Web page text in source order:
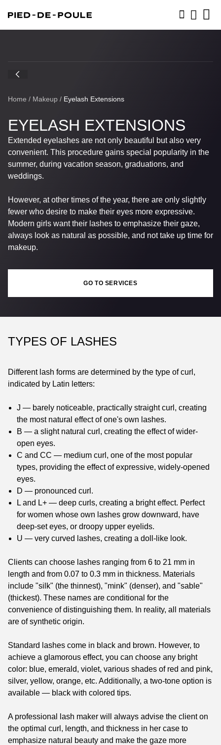
Home / Makeup / Eyelash Extensions
EYELASH EXTENSIONS
Extended eyelashes are not only beautiful but also very
convenient. This procedure gains special popularity in the
summer, during vacation season, graduations, and
weddings.
However, at other times of the year, there are only slightly
fewer who desire to make their eyes more expressive.
Modern girls want their lashes to emphasize their gaze,
always look as natural as possible, and not take up time for
makeup.
GO TO SERVICES
TYPES OF LASHES
Different lash forms are determined by the type of curl,
indicated by Latin letters:
J — barely noticeable, practically straight curl, creating
the most natural effect of one's own lashes.
B — a slight natural curl, creating the effect of wider-
open eyes.
C and CC — medium curl, one of the most popular
types, providing the effect of expressive, widely-opened
eyes.
D — pronounced curl.
L and L+ — deep curls, creating a bright effect. Perfect
for women whose own lashes grow downward, have
deep-set eyes, or droopy upper eyelids.
U — very curved lashes, creating a doll-like look.
Clients can choose lashes ranging from 6 to 21 mm in
length and from 0.07 to 0.3 mm in thickness. Materials
include "silk" (the thinnest), "mink" (denser), and "sable"
(thickest). These names are conditional for the
convenience of distinguishing them. In reality, all materials
are of synthetic origin.
Standard lashes come in black and brown. However, to
achieve a glamorous effect, you can choose any bright
color: blue, emerald, violet, various shades of red and pink,
silver, yellow, orange, etc. Additionally, a two-tone option is
available — black with colored tips.
A professional lash maker will always advise the client on
the optimal curl, length, and thickness in her case to
emphasize natural beauty and make the gaze more